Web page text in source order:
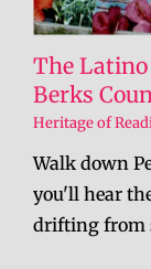
The
Berks
Heritage of
Walk down
you'll hear
drifting from